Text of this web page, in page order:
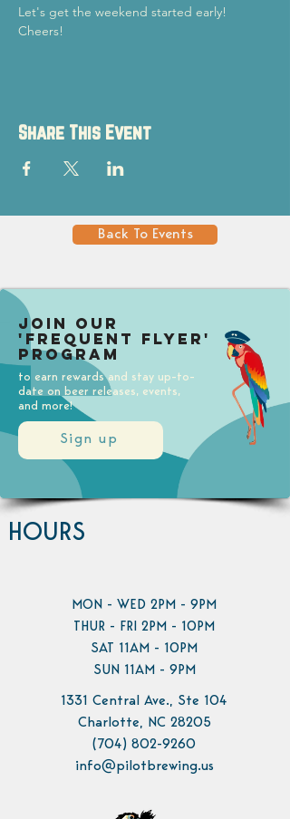
Let's get the weekend started early!
Cheers!
Share This Event
Back To Events
Sign up
Join our
'Frequent Flyer'
Program
to earn rewards and stay up-to-
date on beer releases, events,
and more!
HOURS
MON - WED 2PM - 9PM
THUR - FRI 2PM - 10PM
SAT 11AM - 10PM
SUN 11AM - 9PM
1331 Central Ave., Ste 104
Charlotte, NC 28205
(704) 802-9260
info@pilotbrewing.us